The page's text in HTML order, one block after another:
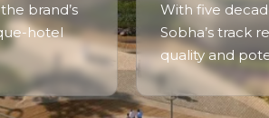
brand’s
hotel
With five
Sobha’s track
quality and